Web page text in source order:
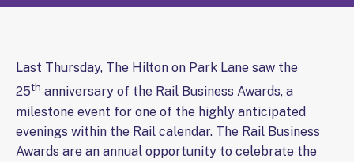
Last Thursday, The Hilton on Park Lane saw the
25th anniversary of the Rail Business Awards, a
milestone event for one of the highly anticipated
evenings within the Rail calendar. The Rail Business
Awards are an annual opportunity to celebrate the